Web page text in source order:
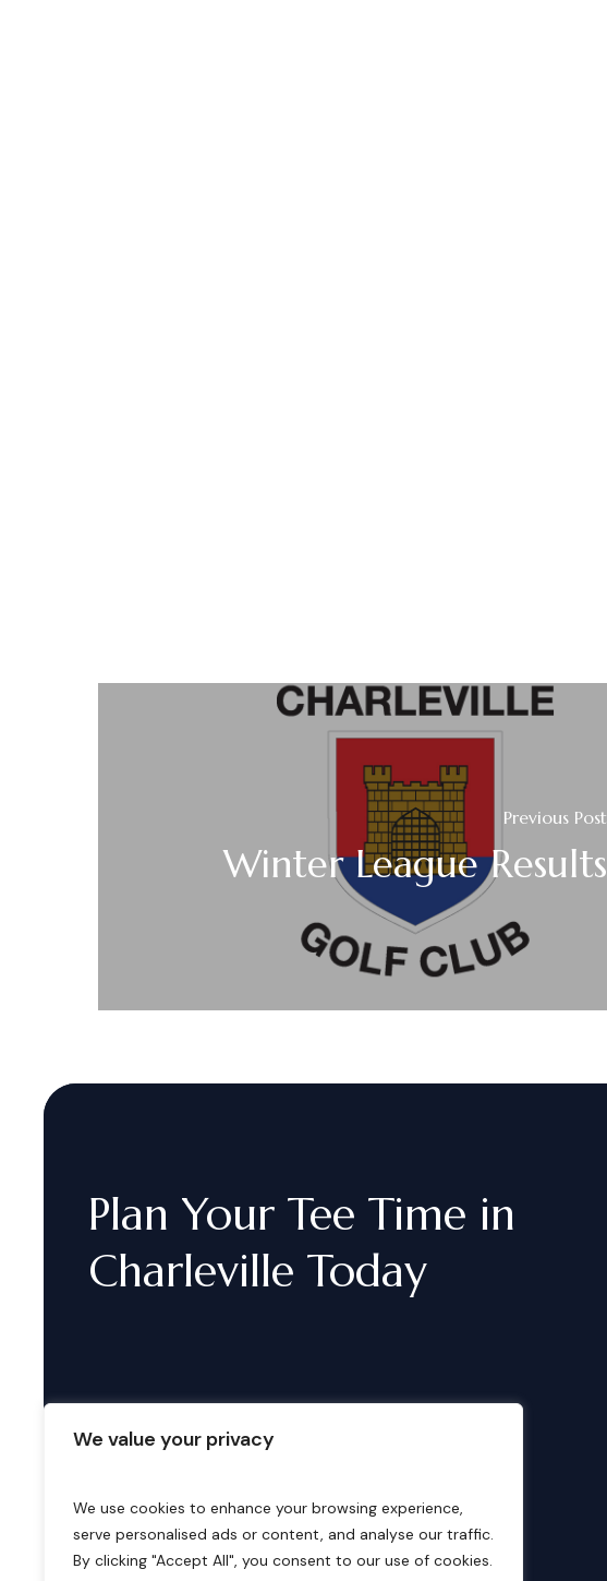
We value your privacy
We use cookies to enhance your browsing experience,
serve personalised ads or content, and analyse our traffic.
By clicking "Accept All", you consent to our use of cookies.
Previous Post
Winter League Results
Plan Your Tee Time in
Charleville Today
Bookings